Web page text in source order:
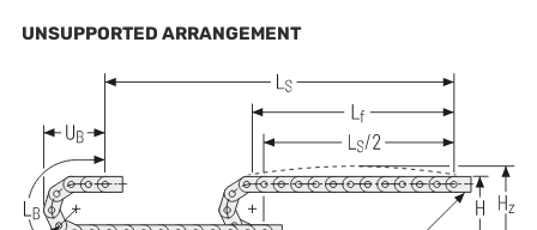
UNSUPPORTED ARRANGEMENT